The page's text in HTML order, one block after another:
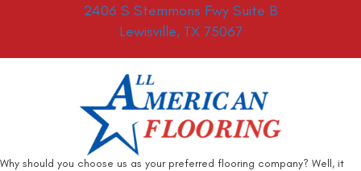
2406 S Stemmons Fwy Suite B
Lewisville, TX 75067
Why should you choose us as your preferred flooring company? Well, it